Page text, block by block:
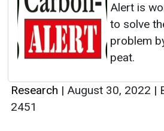
Alert is
to solve
problem
peat.
Research | August 30, 2022 |
2451